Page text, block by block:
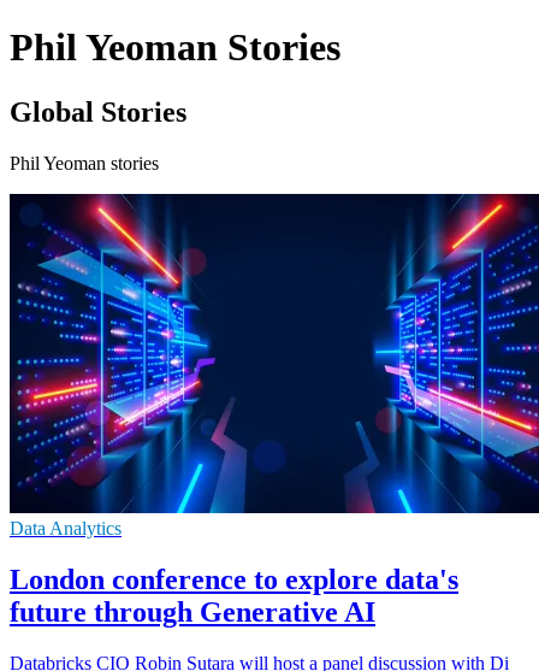
Phil Yeoman Stories
Global Stories
Phil Yeoman stories
Data Analytics
London conference to explore data's
future through Generative AI
Databricks CIO Robin Sutara will host a panel discussion with Di